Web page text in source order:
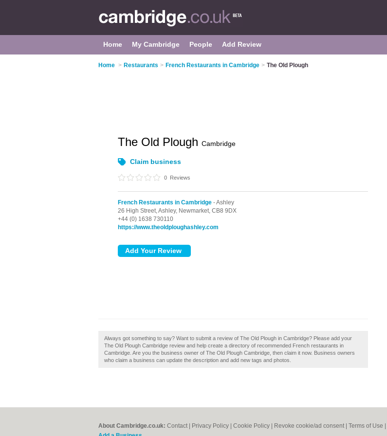
Home My Cambridge People Add Review
Home > Restaurants > French Restaurants in Cambridge > The Old Plough
The Old Plough Cambridge
Claim business
0 Reviews
French Restaurants in Cambridge - Ashley
26 High Street,Ashley, Newmarket, CB8 9DX
+44 (0) 1638 730110
https://www.theoldploughashley.com
Always got something to say? Want to submit a review of The Old Plough in Cambridge? Please add your
The Old Plough Cambridge review and help create a directory of recommended French restaurants in
Cambridge. Are you the business owner of The Old Plough Cambridge, then claim it now. Business owners
who claim a business can update the description and add new tags and photos.
About Cambridge.co.uk: Contact Privacy Policy Cookie Policy Revoke cookie/ad consent | Terms of Use